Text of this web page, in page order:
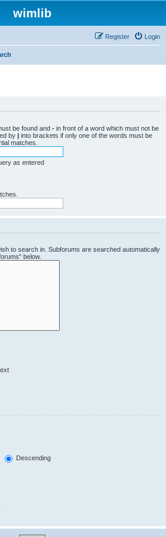
wimlib
Login
Register
be found and - in front of a word which must not be
by | into brackets if only one of the words must be
matches.
as entered
to search in. Subforums are searched automatically
below.
Descending